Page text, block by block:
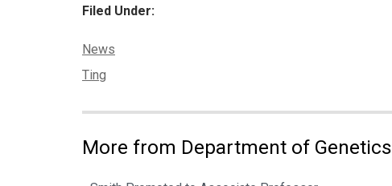
Filed Under:
Categories:
News
Tags:
Ting
More from Department of Genetics